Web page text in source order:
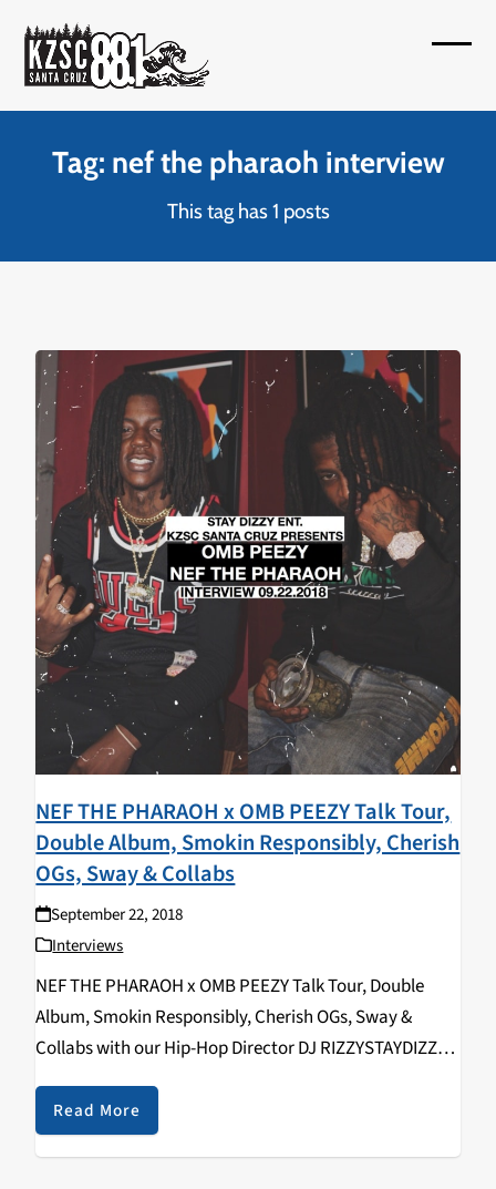
content
menu
menu
Tag: nef the pharaoh interview
This tag has 1 posts
NEF THE PHARAOH x OMB PEEZY Talk Tour,
Double Album, Smokin Responsibly, Cherish
OGs, Sway & Collabs
September 22, 2018
Interviews
NEF THE PHARAOH x OMB PEEZY Talk Tour, Double
Album, Smokin Responsibly, Cherish OGs, Sway &
Collabs with our Hip-Hop Director DJ RIZZYSTAYDIZZY!
Recorded on September 22nd, 2018 @ The
Catalyst. Check it out below.
https://www.youtube.com/watch?v=s-
Read More